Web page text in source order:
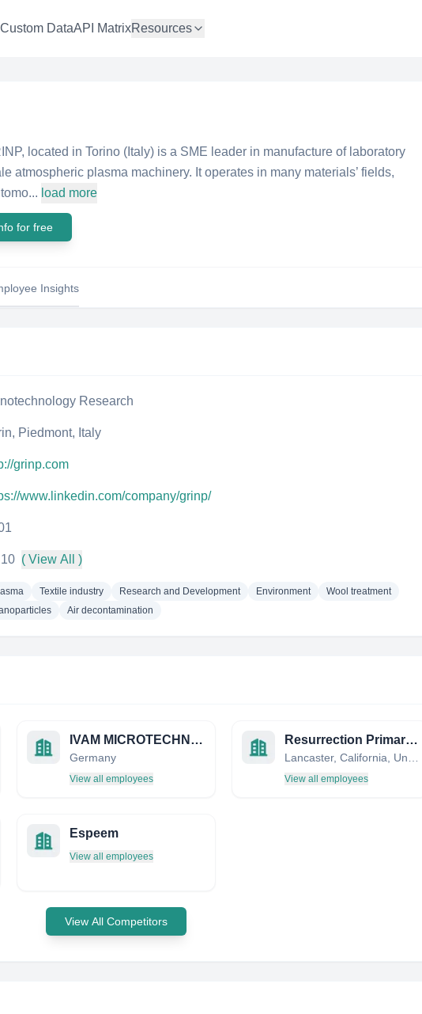
Custom DataAPI MatrixResources
located in Torino (Italy) is a SME leader in manufacture of laboratory
atmospheric plasma machinery. It operates in many materials’ fields,
load more
for free
Insights
Research
Piedmont, Italy
grinp.com
www.linkedin.com/company/grinp/
( View All )
Textile industry Research and Development Environment
Wool treatment
Air decontamination
IVAM MICROTECHNOLOGY NETWORK
Germany
View all employees
Resurrection Primary School
View all employees
Espeem
View all employees
View All Competitors